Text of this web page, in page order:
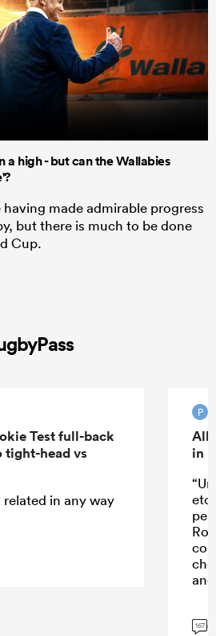
a high - but can the Wallabies
made admirable progress
but there is much to be done
Cup.
Test full-back
tight-head vs
related in any way
P
All
in
etc
167